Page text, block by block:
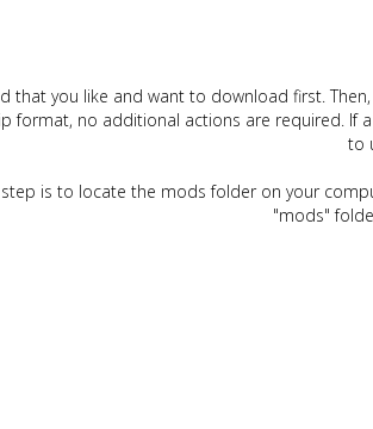
that you like and want to download first.
format, no additional actions are required. If
to
is to locate the mods folder on your
"mods"